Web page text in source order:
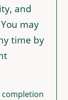
and
may
time by
completion